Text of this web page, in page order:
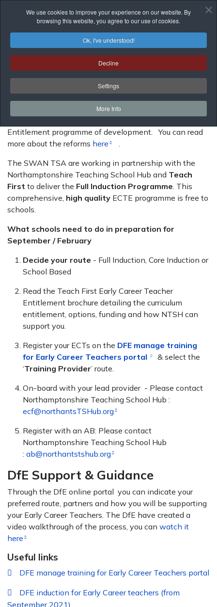
We use cookies to improve your experience on our website. By
browsing this website, you agree to our use of cookies.
Ok, I've understood!
Decline
Settings
More Info
Early Career Teacher Entitlement
newly qualified teacher), they have a statutory
Entitlement programme of development. You can read
more about the reforms here
.
The SWAN TSA are working in partnership with the
Northamptonshire Teaching School Hub and Teach
First to deliver the Full Induction Programme. This
comprehensive, high quality ECTE programme is free to
schools.
What schools need to do in preparation for
September / February
Decide your route - Full Induction, Core Induction or
School Based
Read the Teach First Early Career Teacher
Entitlement brochure detailing the curriculum
entitlement, options, funding and how NTSH can
support you.
Register your ECTs on the DFE manage training
for Early Career Teachers portal
& select the
‘Training Provider’ route.
On-board with your lead provider - Please contact
Northamptonshire Teaching School Hub :
ecf@northantsTSHub.org
Register with an AB: Please contact
Northamptonshire Teaching School Hub
: ab@northantstshub.org
DfE Support & Guidance
Through the DfE online portal you can indicate your
preferred route, partners and how you will be supporting
your Early Career Teachers. The DfE have created a
video walkthrough of the process, you can watch it
here
Useful links
DFE manage training for Early Career Teachers portal
DFE induction for Early Career teachers (from
September 2021)